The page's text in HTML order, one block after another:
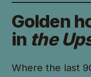
Golden
in the
Where the last